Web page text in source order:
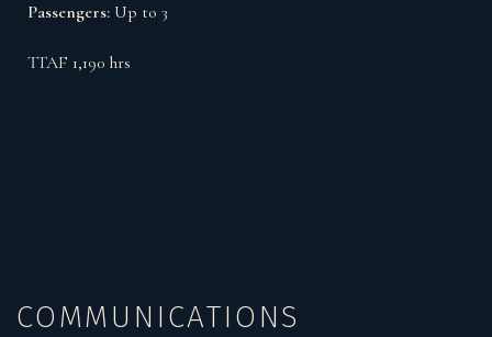
Passengers: Up to 3
TTAF 1,190 hrs
COMMUNICATIONS